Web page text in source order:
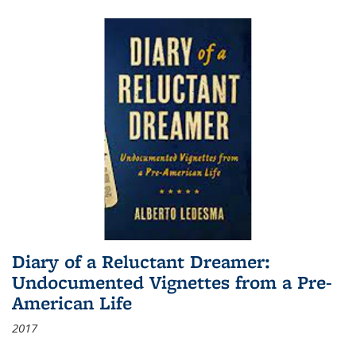
Diary of a Reluctant Dreamer:
Undocumented Vignettes from a Pre-
American Life
2017